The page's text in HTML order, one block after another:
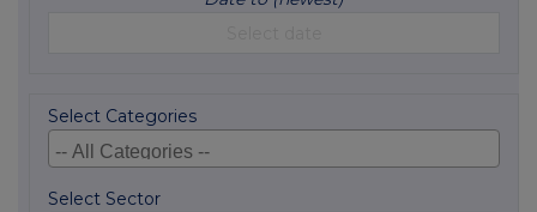
Select Categories
Select Sector